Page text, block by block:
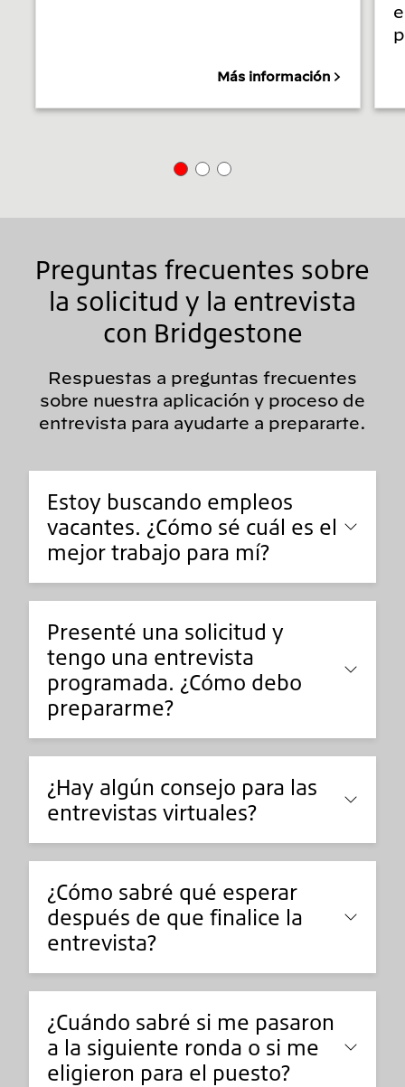
Más información
Preguntas frecuentes sobre
la solicitud y la entrevista
con Bridgestone
Respuestas a preguntas frecuentes
sobre nuestra aplicación y proceso de
entrevista para ayudarte a prepararte.
Estoy buscando empleos
vacantes. ¿Cómo sé cuál es el
mejor trabajo para mí?
Presenté una solicitud y
tengo una entrevista
programada. ¿Cómo debo
prepararme?
¿Hay algún consejo para las
entrevistas virtuales?
¿Cómo sabré qué esperar
después de que finalice la
entrevista?
¿Cuándo sabré si me pasaron
a la siguiente ronda o si me
eligieron para el puesto?